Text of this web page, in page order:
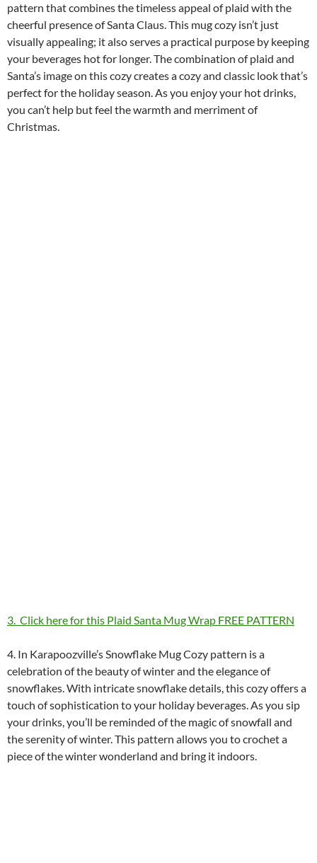
pattern that combines the timeless appeal of plaid with the
cheerful presence of Santa Claus. This mug cozy isn’t just
visually appealing; it also serves a practical purpose by keeping
your beverages hot for longer. The combination of plaid and
Santa’s image on this cozy creates a cozy and classic look that’s
perfect for the holiday season. As you enjoy your hot drinks,
you can’t help but feel the warmth and merriment of
Christmas.
3. Click here for this Plaid Santa Mug Wrap FREE PATTERN
4. In Karapoozville’s Snowflake Mug Cozy pattern is a
celebration of the beauty of winter and the elegance of
snowflakes. With intricate snowflake details, this cozy offers a
touch of sophistication to your holiday beverages. As you sip
your drinks, you’ll be reminded of the magic of snowfall and
the serenity of winter. This pattern allows you to crochet a
piece of the winter wonderland and bring it indoors.